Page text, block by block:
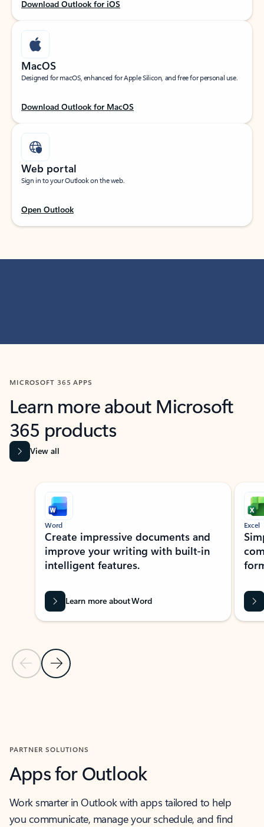
Download Outlook for iOS
MacOS
Designed for macOS, enhanced for Apple Silicon, and free for personal use.
Download Outlook for MacOS
Web portal
Sign in to your Outlook on the web.
Open Outlook
MICROSOFT 365 APPS
Learn more about Microsoft
365 products
View all
Showing slide 1 of 9
Previous Slide
Next Slide
Word
Create impressive documents and
improve your writing with built-in
intelligent features.
Learn more about Word
Excel
PARTNER SOLUTIONS
Apps for Outlook
Work smarter in Outlook with apps tailored to help
you communicate, manage your schedule, and find